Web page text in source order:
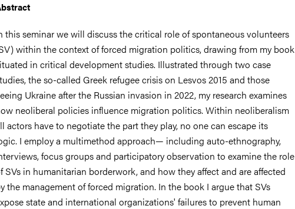
this seminar we will discuss the critical role of spontaneous volunteers
within the context of forced migration politics, drawing from my book
in critical development studies. Illustrated through two case
the so-called Greek refugee crisis on Lesvos 2015 and those
Ukraine after the Russian invasion in 2022, my research examines
neoliberal policies influence migration politics. Within neoliberalism
actors have to negotiate the part they play, no one can escape its
I employ a multimethod approach— including auto-ethnography,
focus groups and participatory observation to examine the role
SVs in humanitarian borderwork, and how they affect and are affected
the management of forced migration. In the book I argue that SVs
state and international organizations' failures to prevent human